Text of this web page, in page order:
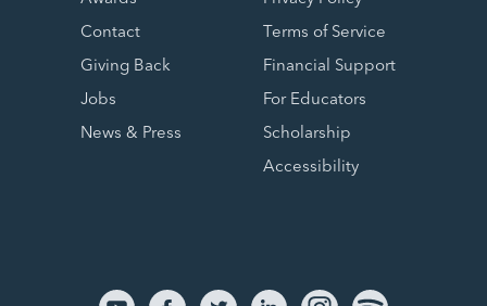
Contact
Giving Back
Jobs
News & Press
Terms of Service
Financial Support
For Educators
Scholarship
Accessibility